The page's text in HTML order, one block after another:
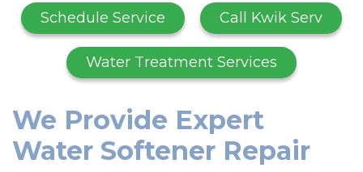
Schedule Service Call Kwik Serv
Water Treatment Services
We Provide Expert
Water Softener Repair